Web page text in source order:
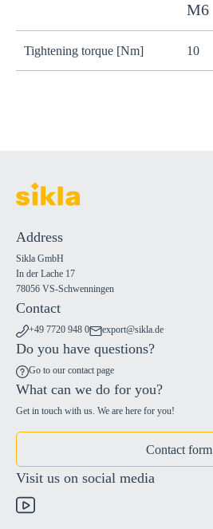
M6
Tightening torque [Nm] 10
Address
Sikla GmbH
In der Lache 17
78056 VS-Schwenningen
Contact
+49 7720 948 0 export@sikla.de
Do you have questions?
Go to our contact page
What can we do for you?
Get in touch with us. We are here for you!
Contact form
Visit us on social media